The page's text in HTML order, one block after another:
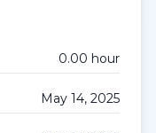
0.00 hour
May 14, 2025